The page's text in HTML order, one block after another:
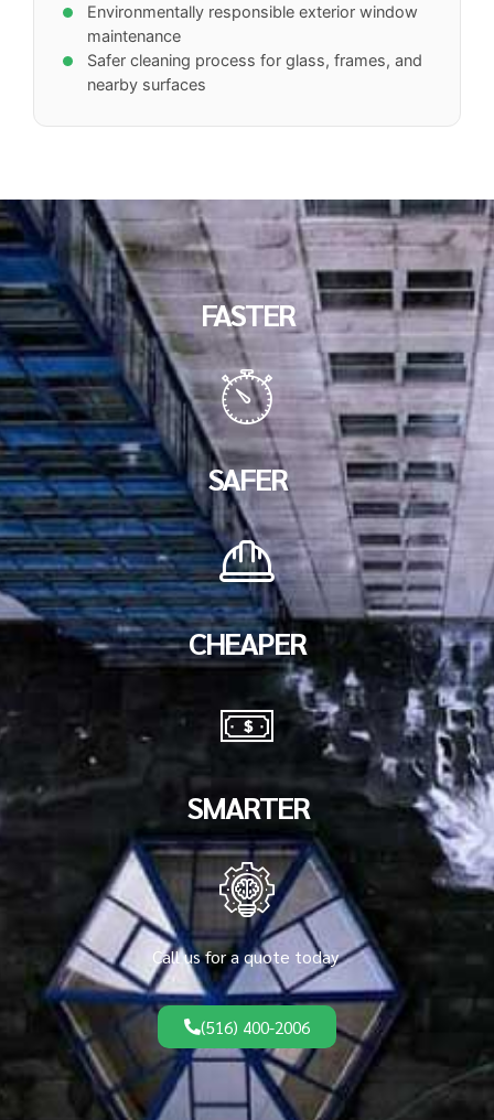
Environmentally responsible exterior window
maintenance
Safer cleaning process for glass, frames, and
nearby surfaces
FASTER
SAFER
CHEAPER
SMARTER
Call us for a quote today
(516) 400-2006